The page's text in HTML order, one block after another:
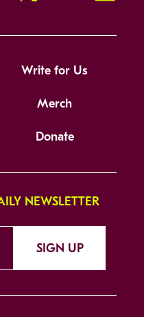
Write for Us
Merch
Donate
NEWSLETTER
SIGN UP